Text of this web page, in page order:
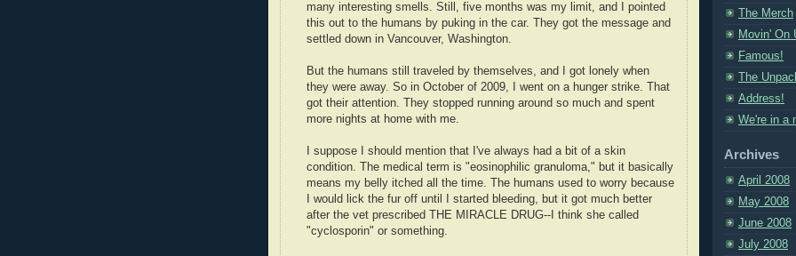
many interesting smells. Still, five months was my limit, and I pointed
this out to the humans by puking in the car. They got the message and
settled down in Vancouver, Washington.
But the humans still traveled by themselves, and I got lonely when
they were away. So in October of 2009, I went on a hunger strike. That
got their attention. They stopped running around so much and spent
more nights at home with me.
I suppose I should mention that I've always had a bit of a skin
condition. The medical term is "eosinophilic granuloma," but it basically
means my belly itched all the time. The humans used to worry because
I would lick the fur off until I started bleeding, but it got much better
after the vet prescribed THE MIRACLE DRUG--I think she called
"cyclosporin" or something.
The Merch
Movin' On
Famous!
The
Address!
We're in a
Archives
April 2008
May 2008
June 2008
July 2008